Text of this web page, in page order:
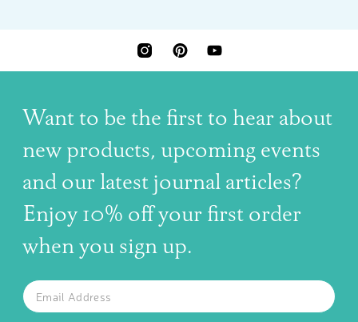
INSTAGRAMPINTERESTYOUTUBE
Want to be the first to hear about
new products, upcoming events
and our latest journal articles?
Enjoy 10% off your first order
when you sign up.
SUBSCRIBE TO OUR NEWSLETTER
The latest news, articles, and resources, sent to your inbox
Email